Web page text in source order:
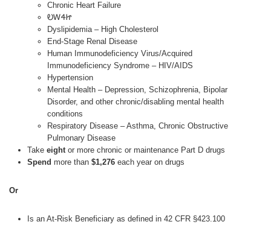
Chronic Heart Failure
ᎧᎳᏎᏥ
Dyslipidemia – High Cholesterol
End-Stage Renal Disease
Human Immunodeficiency Virus/Acquired
Immunodeficiency Syndrome – HIV/AIDS
Hypertension
Mental Health – Depression, Schizophrenia, Bipolar
Disorder, and other chronic/disabling mental health
conditions
Respiratory Disease – Asthma, Chronic Obstructive
Pulmonary Disease
Takeeightor more chronic or maintenance Part D drugs
Spendmore than$1,276 each year on drugs
Or
Is an At-Risk Beneficiary as defined in 42 CFR §423.100